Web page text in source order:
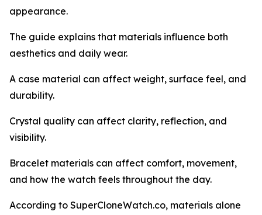
appearance.
The guide explains that materials influence both
aesthetics and daily wear.
A case material can affect weight, surface feel, and
durability.
Crystal quality can affect clarity, reflection, and
visibility.
Bracelet materials can affect comfort, movement,
and how the watch feels throughout the day.
According to SuperCloneWatch.co, materials alone